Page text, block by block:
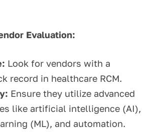
Evaluation:
Look for vendors with a
record in healthcare RCM.
Ensure they utilize advanced
like artificial intelligence (AI),
(ML), and automation.